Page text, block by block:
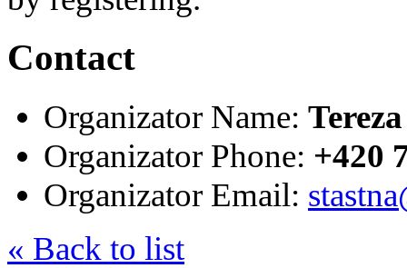
Contact
Organizator Name:
Organizator Phone: +420
Organizator Email:
« Back to list